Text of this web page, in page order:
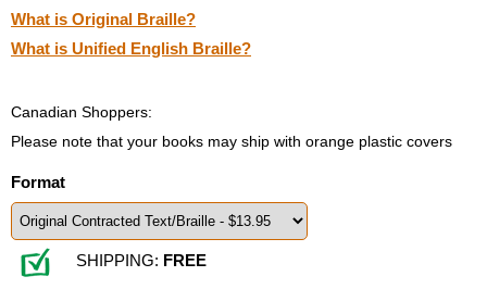
What is Original Braille?
What is Unified English Braille?
Canadian Shoppers:
Please note that your books may ship with orange plastic covers
Format
SHIPPING: FREE